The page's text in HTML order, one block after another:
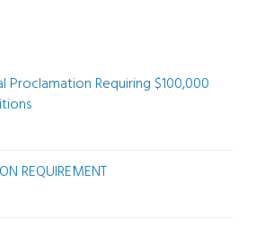
Proclamation Requiring $100,000
REQUIREMENT